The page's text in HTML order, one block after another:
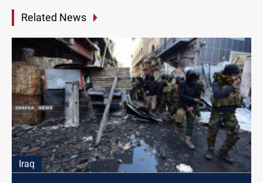
Related News
Iraq